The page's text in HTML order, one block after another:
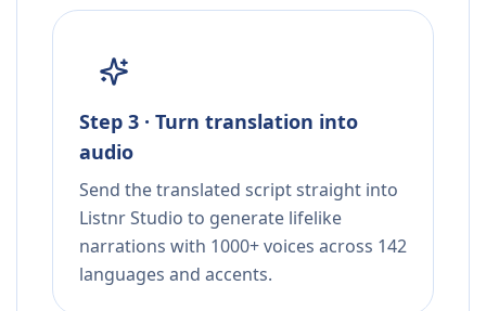
Step 3 · Turn translation into
audio
Send the translated script straight into
Listnr Studio to generate lifelike
narrations with 1000+ voices across 142
languages and accents.